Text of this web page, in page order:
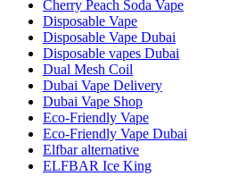
Cherry Peach Soda Vape
Disposable Vape
Disposable Vape Dubai
Disposable vapes Dubai
Dual Mesh Coil
Dubai Vape Delivery
Dubai Vape Shop
Eco-Friendly Vape
Eco-Friendly Vape Dubai
Elfbar alternative
ELFBAR Ice King